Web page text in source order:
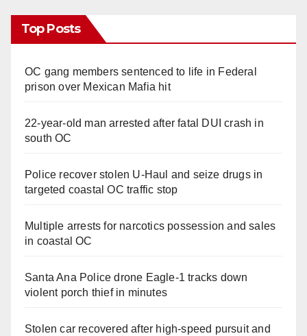
Top Posts
OC gang members sentenced to life in Federal
prison over Mexican Mafia hit
22-year-old man arrested after fatal DUI crash in
south OC
Police recover stolen U-Haul and seize drugs in
targeted coastal OC traffic stop
Multiple arrests for narcotics possession and sales
in coastal OC
Santa Ana Police drone Eagle-1 tracks down
violent porch thief in minutes
Stolen car recovered after high-speed pursuit and